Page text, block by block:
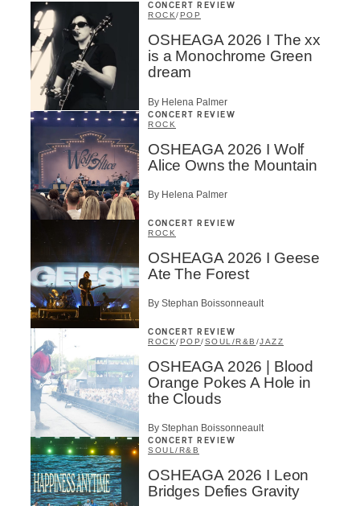
CONCERT REVIEW
ROCK/POP
OSHEAGA 2026 I The xx
is a Monochrome Green
dream
By Helena Palmer
CONCERT REVIEW
ROCK
OSHEAGA 2026 I Wolf
Alice Owns the Mountain
By Helena Palmer
CONCERT REVIEW
ROCK
OSHEAGA 2026 I Geese
Ate The Forest
By Stephan Boissonneault
CONCERT REVIEW
ROCK/POP/SOUL/R&B /JAZZ
OSHEAGA 2026 | Blood
Orange Pokes A Hole in
the Clouds
By Stephan Boissonneault
CONCERT REVIEW
SOUL/R&B
OSHEAGA 2026 I Leon
Bridges Defies Gravity